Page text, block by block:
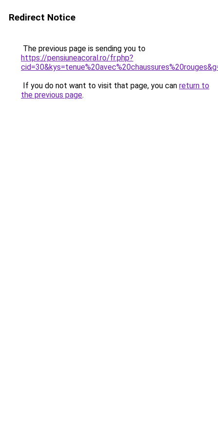
Redirect Notice
The previous page is sending you to
https://pensiuneacoral.ro/fr.php?
If you do not want to visit that page, you can return to
the previous page.